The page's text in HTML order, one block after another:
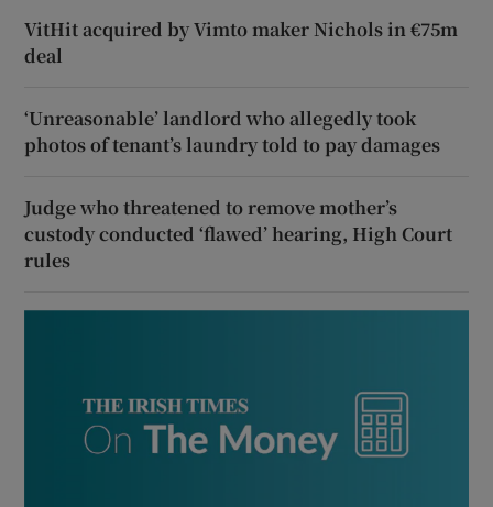
VitHit acquired by Vimto maker Nichols in €75m
deal
‘Unreasonable’ landlord who allegedly took
photos of tenant’s laundry told to pay damages
Judge who threatened to remove mother’s
custody conducted ‘flawed’ hearing, High Court
rules